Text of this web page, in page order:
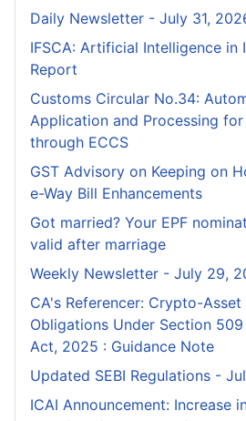
Daily Newsletter - July 31,
IFSCA: Artificial Intelligence in
Report
Customs Circular No.34:
Application and Processing
through ECCS
GST Advisory on Keeping on
e-Way Bill Enhancements
Got married? Your EPF
valid after marriage
Weekly Newsletter - July 29,
CA's Referencer: Crypto-
Obligations Under Section
Act, 2025 : Guidance Note
Updated SEBI Regulations -
ICAI Announcement: Increase